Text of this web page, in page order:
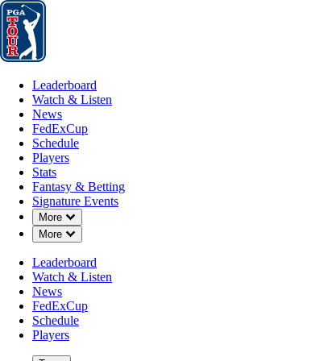
Leaderboard
Leaderboard
Watch & Listen
News
FedExCup
Schedule
Players
Stats
Fantasy & Betting
Signature Events
More
Down Chevron
More
Down Chevron
Leaderboard
Watch & Listen
News
FedExCup
Schedule
Players